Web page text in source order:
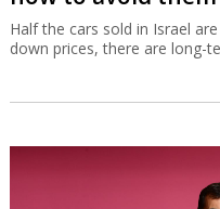
Half the cars sold in Israel
down prices, there are long-